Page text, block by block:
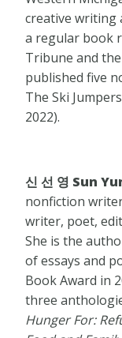
creative writing
a regular book
Tribune and the
published five
​The Ski
2022).
신 선 영 Sun
nonfiction
writer, poet,
She is the
of essays and
Book Award in
three
Hunger For: